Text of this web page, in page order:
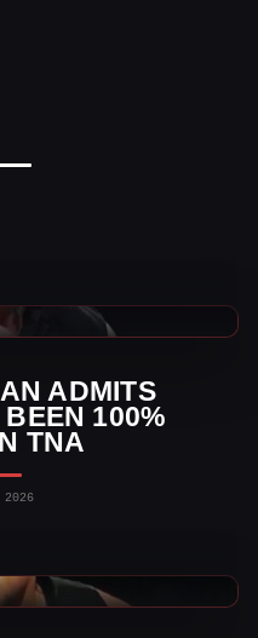
ADMITS
100%
TNA
2026